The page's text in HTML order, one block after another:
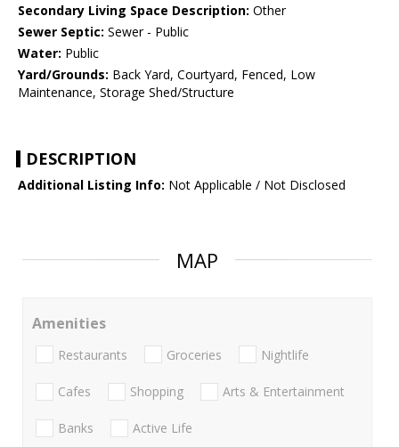
Secondary Living Space Description: Other
Sewer Septic: Sewer - Public
Water: Public
Yard/Grounds: Back Yard, Courtyard, Fenced, Low
Maintenance, Storage Shed/Structure
DESCRIPTION
Additional Listing Info: Not Applicable / Not Disclosed
MAP
Amenities
Restaurants Groceries Nightlife
Cafes Shopping Arts & Entertainment
Banks Active Life